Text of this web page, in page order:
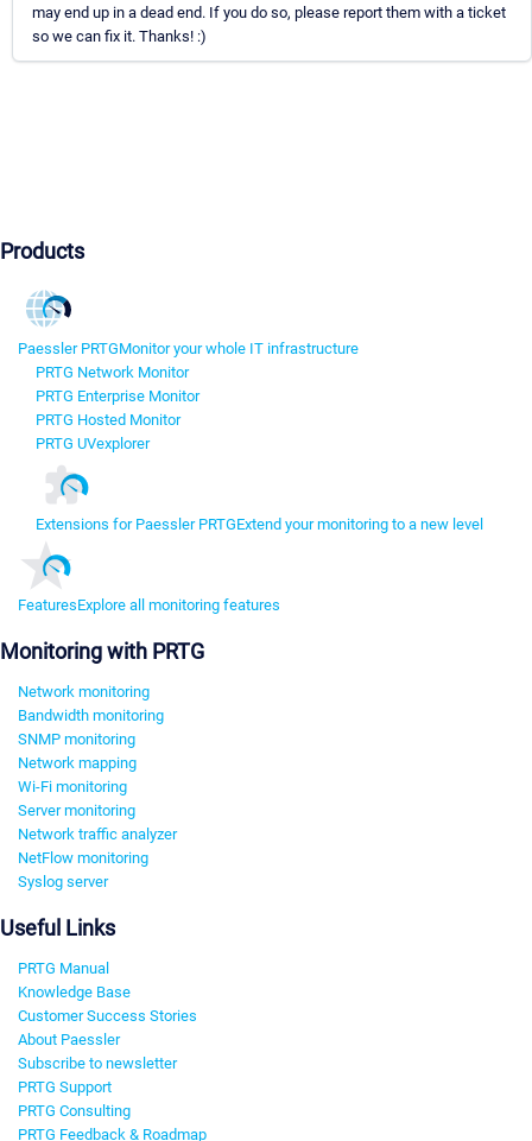
may end up in a dead end. If you do so, please report them with a ticket
so we can fix it. Thanks! :)
Products
Paessler PRTGMonitor your whole IT infrastructure
PRTG Network Monitor
PRTG Enterprise Monitor
PRTG Hosted Monitor
PRTG UVexplorer
Extensions for Paessler PRTGExtend your monitoring to a new level
FeaturesExplore all monitoring features
Monitoring with PRTG
Network monitoring
Bandwidth monitoring
SNMP monitoring
Network mapping
Wi-Fi monitoring
Server monitoring
Network traffic analyzer
NetFlow monitoring
Syslog server
Useful Links
PRTG Manual
Knowledge Base
Customer Success Stories
About Paessler
Subscribe to newsletter
PRTG Support
PRTG Consulting
PRTG Feedback & Roadmap